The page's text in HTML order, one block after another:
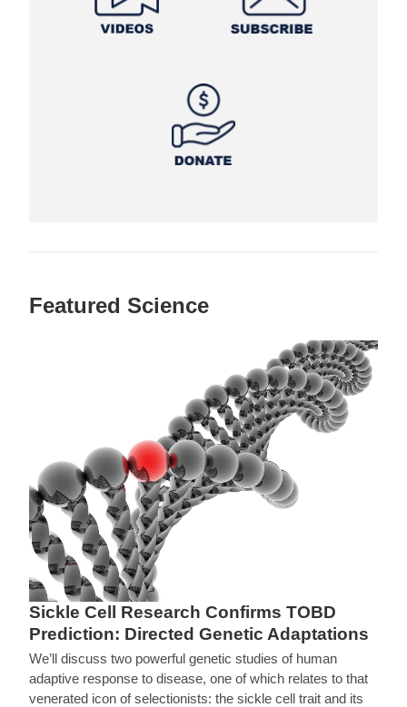
Featured Science
Sickle Cell Research Confirms TOBD
Prediction: Directed Genetic Adaptations
We’ll discuss two powerful genetic studies of human
adaptive response to disease, one of which relates to that
venerated icon of selectionists: the sickle cell trait and its